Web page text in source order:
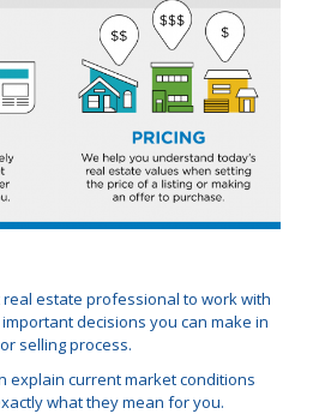
real estate professional to work with
decisions you can make in
selling process.
explain current market conditions
what they mean for you.